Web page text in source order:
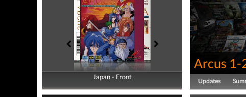
Japan - Front
Japan - Back
Arcus 1-
Updates